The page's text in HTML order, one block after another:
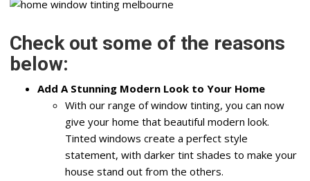
Check out some of the reasons
below:
Add A Stunning Modern Look to Your Home
With our range of window tinting, you can now
give your home that beautiful modern look.
Tinted windows create a perfect style
statement, with darker tint shades to make your
house stand out from the others.